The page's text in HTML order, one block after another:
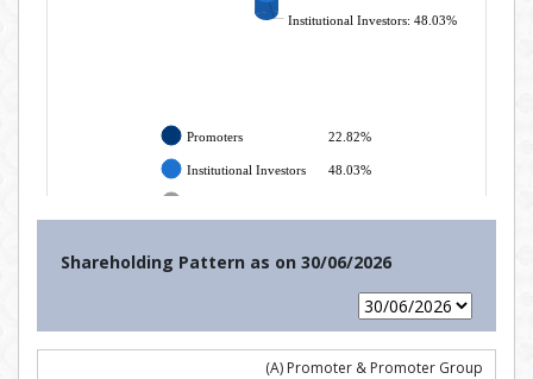
Shareholding Pattern as on 30/06/2026
(A) Promoter & Promoter Group